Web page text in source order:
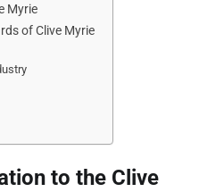
Myrie
of Clive Myrie
to the Clive